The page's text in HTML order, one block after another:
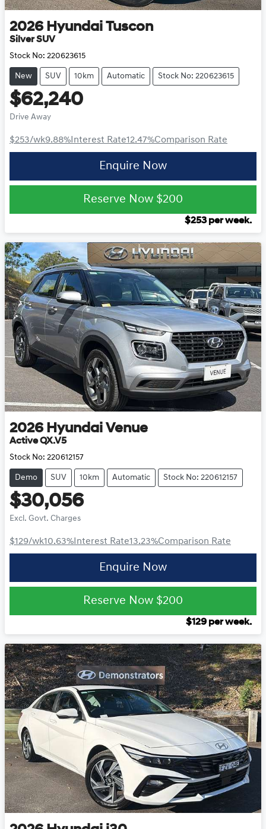
2026 Hyundai Tuscon
Silver SUV
Stock No: 220623615
New SUV 10km Automatic Stock No: 220623615
$62,240
Drive Away
$253/wk9.88% Interest Rate12.47%Comparison Rate
Enquire Now
Reserve Now $200
$253per week.
2026 Hyundai Venue
Active QX.V5
Stock No: 220612157
Demo SUV 10km Automatic Stock No: 220612157
$30,056
Excl. Govt. Charges
$129/wk10.63% Interest Rate13.23%Comparison Rate
Enquire Now
Reserve Now $200
$129 per week.